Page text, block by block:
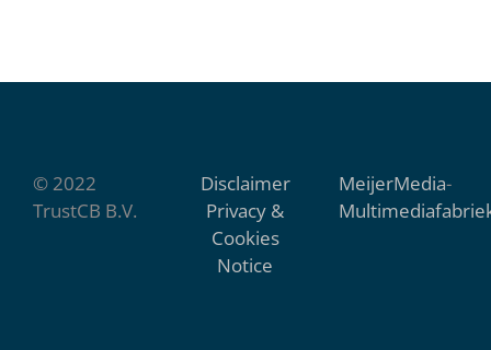
© 2022
TrustCB B.V.
Disclaimer
Privacy &
Cookies
Notice
MeijerMedia-